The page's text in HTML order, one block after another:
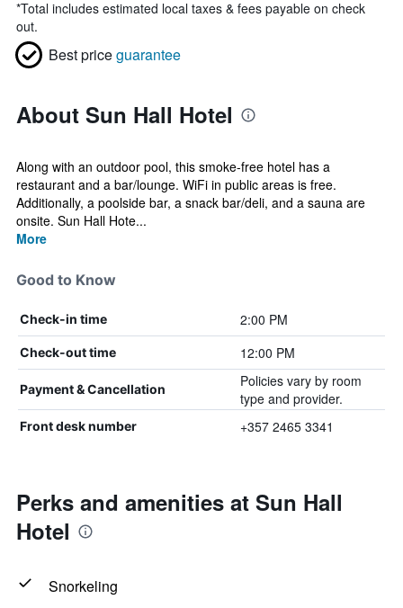
*Total includes estimated local taxes & fees payable on check
out.
Best priceguarantee
About Sun Hall Hotel
Along with an outdoor pool, this smoke-free hotel has a
restaurant and a bar/lounge. WiFi in public areas is free.
Additionally, a poolside bar, a snack bar/deli, and a sauna are
onsite. Sun Hall Hote...
More
Good to Know
Check-in time 2:00 PM
Check-out time 12:00 PM
Payment & Cancellation
Policies vary by room
type and provider.
Front desk number +357 2465 3341
Perks and amenities at Sun Hall
Hotel
Snorkeling